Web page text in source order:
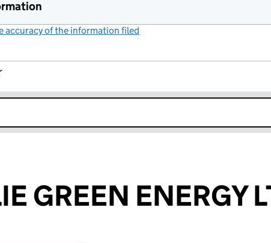
accuracy of the information filed
GREEN ENERGY